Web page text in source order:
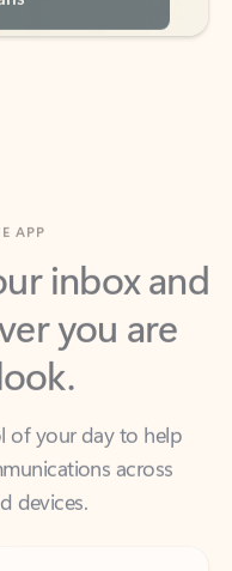
inbox and
you are
of your day to help
devices.